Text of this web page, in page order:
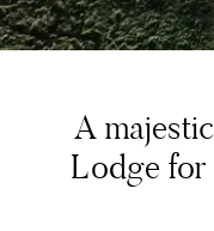
A
Lodge for